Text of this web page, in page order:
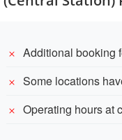
Additional booking
Some locations
Operating hours at